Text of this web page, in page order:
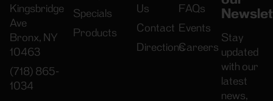
Kingsbridge
Ave
Bronx, NY
10463
(718) 865-
1034
Specials
Products
Us
Contact
Directions
FAQs
Events
Careers
Stay
updated
with our
latest
news,